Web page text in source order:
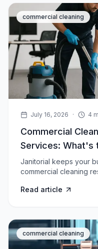
commercial cleaning
July 16, 2026 · 4
Commercial
Services: What's
Janitorial keeps your
commercial cleaning
Read article
commercial cleaning